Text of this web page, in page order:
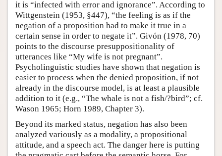
it is “infected with error and ignorance”. According to
Wittgenstein (1953, §447), “the feeling is as if the
negation of a proposition had to make it true in a
certain sense in order to negate it”. Givón (1978, 70)
points to the discourse presuppositionality of
utterances like “My wife is not pregnant”.
Psycholinguistic studies have shown that negation is
easier to process when the denied proposition, if not
already in the discourse model, is at least a plausible
addition to it (e.g., “The whale is not a fish/?bird”; cf.
Wason 1965; Horn 1989, Chapter 3).
Beyond its marked status, negation has also been
analyzed variously as a modality, a propositional
attitude, and a speech act. The danger here is putting